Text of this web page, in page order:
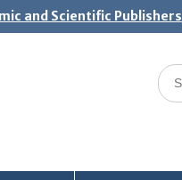
and Scientific Publishers